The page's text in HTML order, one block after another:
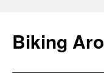
content
Biking